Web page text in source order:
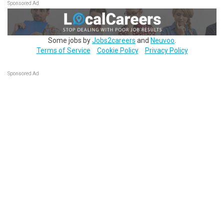
Sponsored Ad
Some jobs byJobs2careers and Neuvoo
Terms of Service
Cookie Policy Privacy Policy
Sponsored Ad